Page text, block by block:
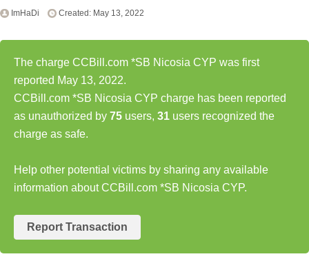
ImHaDi Created: May 13, 2022
The charge CCBill.com *SB Nicosia CYP was first
reported May 13, 2022.
CCBill.com *SB Nicosia CYP charge has been reported
as unauthorized by 75 users, 31 users recognized the
charge as safe.
Help other potential victims by sharing any available
information about CCBill.com *SB Nicosia CYP.
Report Transaction